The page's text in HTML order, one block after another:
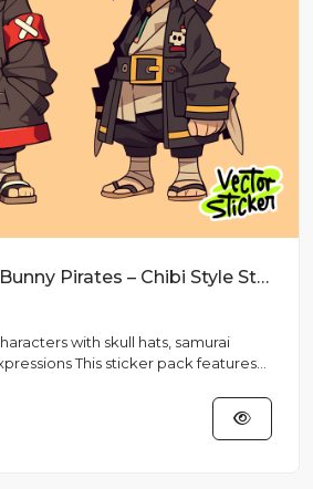
Halloween Bad Bunny Pirates – Chibi Style Sticker Pack
with skull hats, samurai
pack features